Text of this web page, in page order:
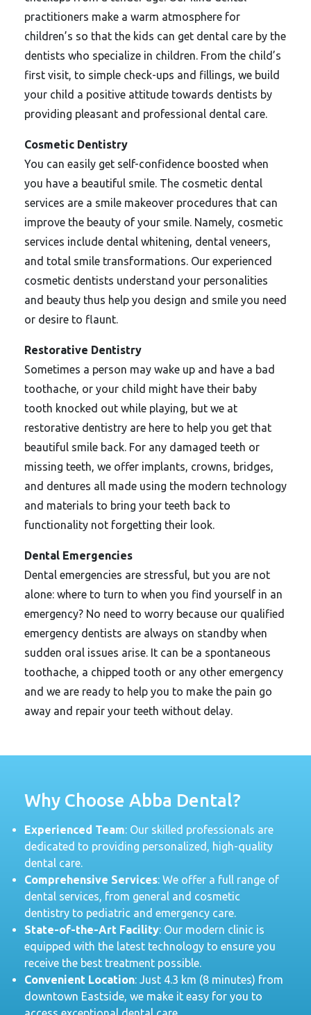
practitioners make a warm atmosphere for
children’s so that the kids can get dental care by the
dentists who specialize in children. From the child’s
first visit, to simple check-ups and fillings, we build
your child a positive attitude towards dentists by
providing pleasant and professional dental care.
Cosmetic Dentistry
You can easily get self-confidence boosted when
you have a beautiful smile. The cosmetic dental
services are a smile makeover procedures that can
improve the beauty of your smile. Namely, cosmetic
services include dental whitening, dental veneers,
and total smile transformations. Our experienced
cosmetic dentists understand your personalities
and beauty thus help you design and smile you need
or desire to flaunt.
Restorative Dentistry
Sometimes a person may wake up and have a bad
toothache, or your child might have their baby
tooth knocked out while playing, but we at
restorative dentistry are here to help you get that
beautiful smile back. For any damaged teeth or
missing teeth, we offer implants, crowns, bridges,
and dentures all made using the modern technology
and materials to bring your teeth back to
functionality not forgetting their look.
Dental Emergencies
Dental emergencies are stressful, but you are not
alone: where to turn to when you find yourself in an
emergency? No need to worry because our qualified
emergency dentists are always on standby when
sudden oral issues arise. It can be a spontaneous
toothache, a chipped tooth or any other emergency
and we are ready to help you to make the pain go
away and repair your teeth without delay.
Why Choose Abba Dental?
Experienced Team: Our skilled professionals are
dedicated to providing personalized, high-quality
dental care.
Comprehensive Services: We offer a full range of
dental services, from general and cosmetic
dentistry to pediatric and emergency care.
State-of-the-Art Facility: Our modern clinic is
equipped with the latest technology to ensure you
receive the best treatment possible.
Convenient Location: Just 4.3 km (8 minutes) from
downtown Eastside, we make it easy for you to